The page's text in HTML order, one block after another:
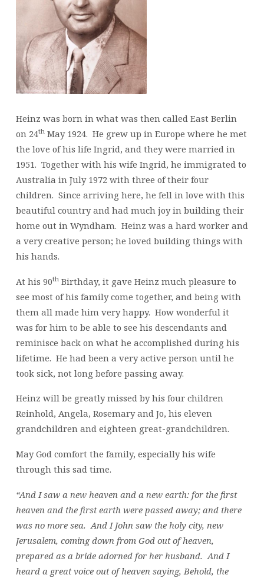
Heinz was born in what was then called East Berlin
on 24thMay 1924. He grew up in Europe where he met
the love of his life Ingrid, and they were married in
1951. Together with his wife Ingrid, he immigrated to
Australia in July 1972 with three of their four
children. Since arriving here, he fell in love with this
beautiful country and had much joy in building their
home out in Wyndham. Heinz was a hard worker and
a very creative person; he loved building things with
his hands.
At his 90thBirthday, it gave Heinz much pleasure to
see most of his family come together, and being with
them all made him very happy. How wonderful it
was for him to be able to see his descendants and
reminisce back on what he accomplished during his
lifetime. He had been a very active person until he
took sick, not long before passing away.
Heinz will be greatly missed by his four children
Reinhold, Angela, Rosemary and Jo, his eleven
grandchildren and eighteen great-grandchildren.
May God comfort the family, especially his wife
through this sad time.
“And I saw a new heaven and a new earth: for the first
heaven and the first earth were passed away; and there
was no more sea. And I John saw the holy city, new
Jerusalem, coming down from God out of heaven,
prepared as a bride adorned for her husband. And I
heard a great voice out of heaven saying, Behold, the